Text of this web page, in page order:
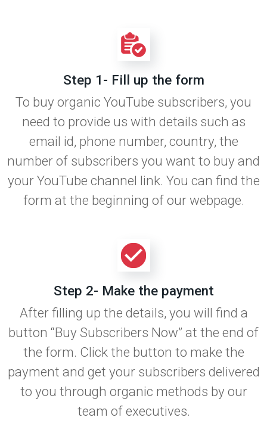
Step 1- Fill up the form
To buy organic YouTube subscribers, you
need to provide us with details such as
email id, phone number, country, the
number of subscribers you want to buy and
your YouTube channel link. You can find the
form at the beginning of our webpage.
Step 2- Make the payment
After filling up the details, you will find a
button “Buy Subscribers Now” at the end of
the form. Click the button to make the
payment and get your subscribers delivered
to you through organic methods by our
team of executives.